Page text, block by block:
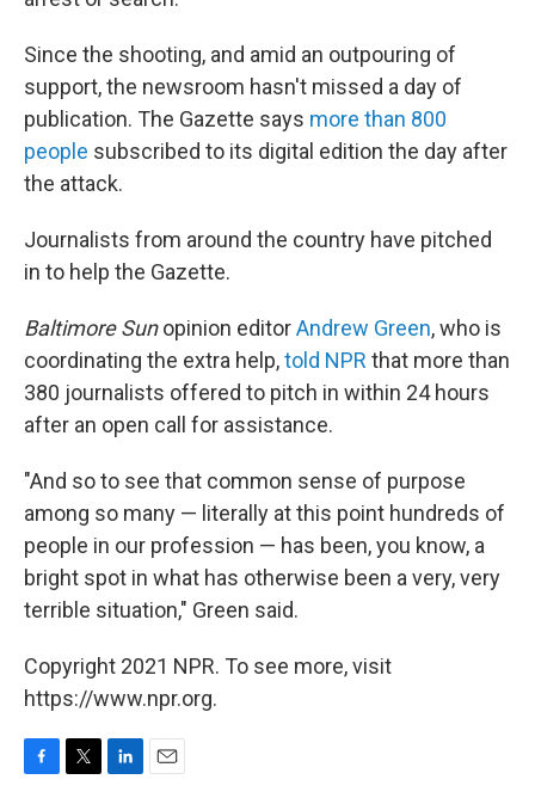
Since the shooting, and amid an outpouring of
support, the newsroom hasn't missed a day of
publication. The Gazette says more than 800
people subscribed to its digital edition the day after
the attack.
Journalists from around the country have pitched
in to help the Gazette.
Baltimore Sunopinion editorAndrew Green, who is
coordinating the extra help,told NPR that more than
380 journalists offered to pitch in within 24 hours
after an open call for assistance.
"And so to see that common sense of purpose
among so many — literally at this point hundreds of
people in our profession — has been, you know, a
bright spot in what has otherwise been a very, very
terrible situation," Green said.
Copyright 2021 NPR. To see more, visit
https://www.npr.org.